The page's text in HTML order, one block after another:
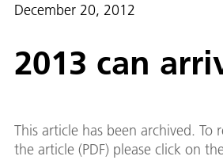
December 20, 2012
2013 can
This article has been archived. To
the article (PDF) please click on